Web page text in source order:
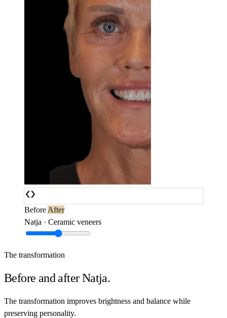
Before After
Natja · Ceramic veneers
The transformation
Before and after Natja.
The transformation improves brightness and balance while
preserving personality.